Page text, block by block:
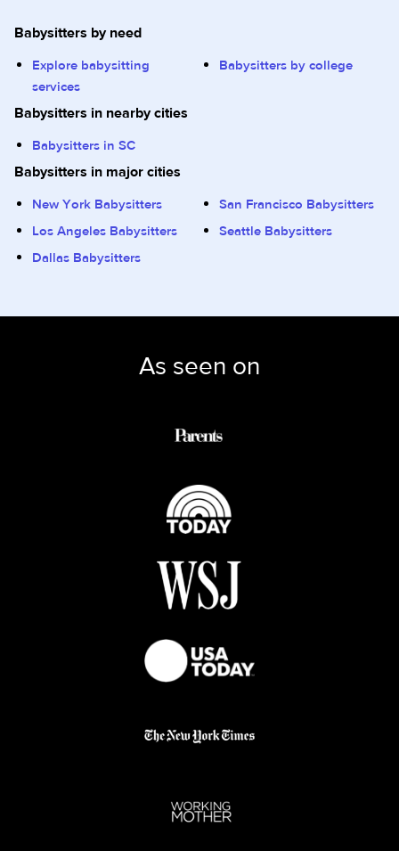
Babysitters by need
Explore babysitting
services
Babysitters by college
Babysitters in nearby cities
Babysitters in SC
Babysitters in major cities
New York Babysitters
San Francisco Babysitters
Los Angeles Babysitters
Seattle Babysitters
Dallas Babysitters
As seen on